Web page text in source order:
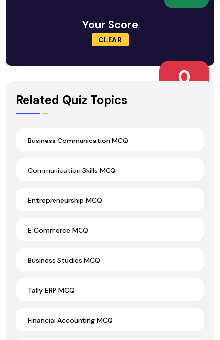
Your Score
CLEAR
0
Related Quiz Topics
Business Communication MCQ
Communication Skills MCQ
Entrepreneurship MCQ
E Commerce MCQ
Business Studies MCQ
Tally ERP MCQ
Financial Accounting MCQ